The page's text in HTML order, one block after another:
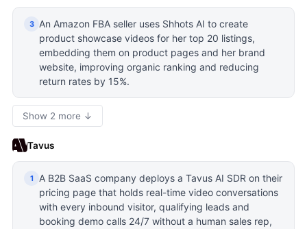
3
An Amazon FBA seller uses Shhots AI to create
product showcase videos for her top 20 listings,
embedding them on product pages and her brand
website, improving organic ranking and reducing
return rates by 15%.
Show 2 more ↓
Tavus
1
A B2B SaaS company deploys a Tavus AI SDR on their
pricing page that holds real-time video conversations
with every inbound visitor, qualifying leads and
booking demo calls 24/7 without a human sales rep,